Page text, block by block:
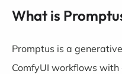
What is
Promptus is a
ComfyUI workflows